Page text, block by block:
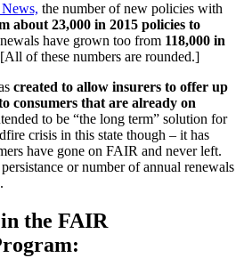
the number of new policies with
about 23,000 in 2015 policies to
have grown too from 118,000 in
[All of these numbers are rounded.]
created to allow insurers to offer up
consumers that are already on
to be “the long term” solution for
crisis in this state though – it has
have gone on FAIR and never left.
or number of annual renewals
the FAIR